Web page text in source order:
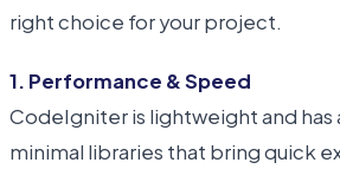
right choice for your project.
1. Performance & Speed
CodeIgniter is lightweight and has
minimal libraries that bring quick